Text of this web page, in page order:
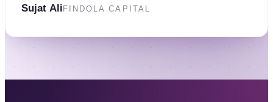
Sujat Ali FINDOLA CAPITAL